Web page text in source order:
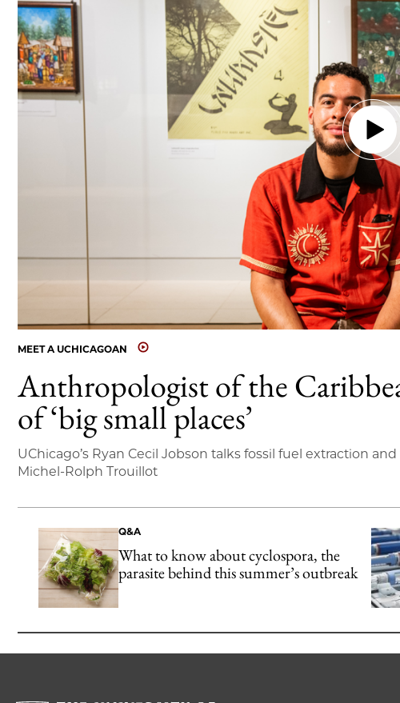
MEET A UCHICAGOAN
Anthropologist of the
of ‘big small places’
UChicago’s Ryan Cecil Jobson talks fossil fuel extraction
Michel-Rolph Trouillot
Q&A
What to know about cyclospora, the
parasite behind this summer’s outbreak